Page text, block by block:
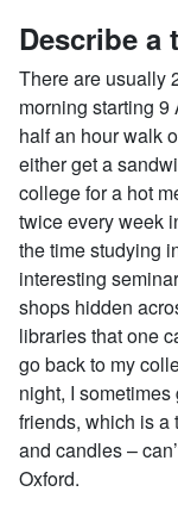
Describe a
There are usually
morning starting
half an hour walk
either get a
college for a hot
twice every week
the time studying
interesting
shops hidden
libraries that one
go back to my
night, I
friends, which is a
and candles –
Oxford.